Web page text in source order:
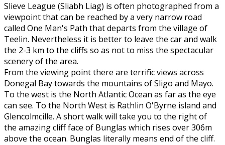
Slieve League (Sliabh Liag) is often photographed from a
viewpoint that can be reached by a very narrow road
called One Man's Path that departs from the village of
Teelin. Nevertheless it is better to leave the car and walk
the 2-3 km to the cliffs so as not to miss the spectacular
scenery of the area.
From the viewing point there are terrific views across
Donegal Bay towards the mountains of Sligo and Mayo.
To the west is the North Atlantic Ocean as far as the eye
can see. To the North West is Rathlin O'Byrne island and
Glencolmcille. A short walk will take you to the right of
the amazing cliff face of Bunglas which rises over 306m
above the ocean. Bunglas literally means end of the cliff.